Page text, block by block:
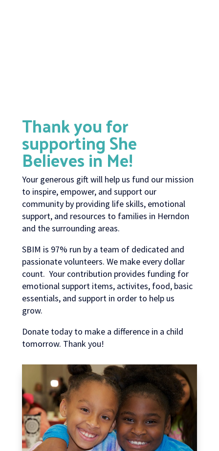
Thank you for
supporting She
Believes in Me!
Your generous gift will help us fund our mission
to inspire, empower, and support our
community by providing life skills, emotional
support, and resources to families in Herndon
and the surrounding areas.
SBIM is 97% run by a team of dedicated and
passionate volunteers. We make every dollar
count. Your contribution provides funding for
emotional support items, activites, food, basic
essentials, and support in order to help us
grow.
Donate today to make a difference in a child
tomorrow. Thank you!